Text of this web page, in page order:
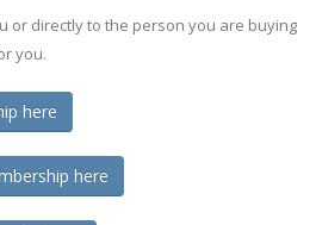
or directly to the person you are buying
you.
here
here